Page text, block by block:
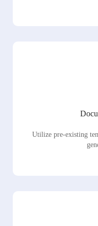
Utilize pre-existing